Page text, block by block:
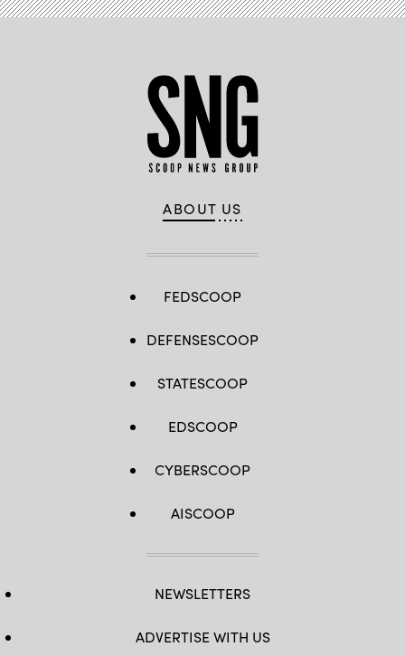
ABOUT US
FEDSCOOP
DEFENSESCOOP
STATESCOOP
EDSCOOP
CYBERSCOOP
AISCOOP
NEWSLETTERS
ADVERTISE WITH US